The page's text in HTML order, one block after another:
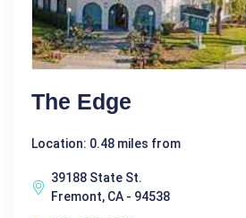
The Edge
Location: 0.48 miles from
39188 State St.
Fremont, CA - 94538